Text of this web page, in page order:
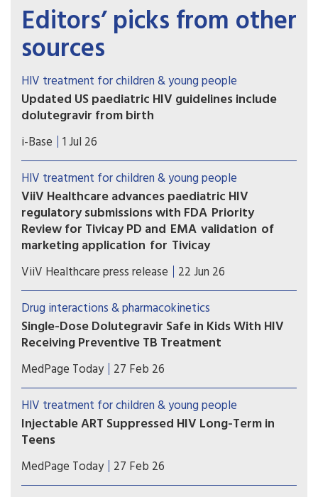
Editors’ picks from other
sources
HIV treatment for children & young people
Updated US paediatric HIV guidelines include
dolutegravir from birth
On 1 July 2026, the US HHS guidelines released
several updates to these important guidelines.
i-Base 1 Jul 26
HIV treatment for children & young people
ViiV Healthcare advances paediatric HIV
regulatory submissions with FDA Priority
Review for Tivicay PD and EMA validation of
marketing application for Tivicay
U.S. Food and Drug Administration (FDA) has
accepted the supplemental New Drug
Application (sNDA) to extend the use
of Tivicay PD (dolutegravir (DTG)) to newborns
from birth. The European Medicines Agency
(EMA) has also validated the marketing
application for Tivicay.
ViiV Healthcare press release 22 Jun 26
Drug interactions & pharmacokinetics
Single-Dose Dolutegravir Safe in Kids With HIV
Receiving Preventive TB Treatment
(MedPage Today) -- Children with HIV on
dolutegravir (Tivicay)-based antiretroviral therapy
(ART) can safely receive the standard
prophylactic tuberculosis (TB) treatment without
needing to up their dolutegravir dose, the phase
I/II DOLPHIN-KIDS...
MedPage Today 27 Feb 26
HIV treatment for children & young people
Injectable ART Suppressed HIV Long-Term in
Teens
The combination injectable cabotegravir-
rilpivirine (CAB-RPV; Cabenuva) safely maintained
MedPage Today 27 Feb 26